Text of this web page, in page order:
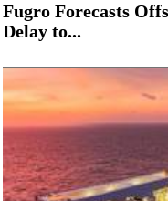
Fugro Forecasts
Delay to...